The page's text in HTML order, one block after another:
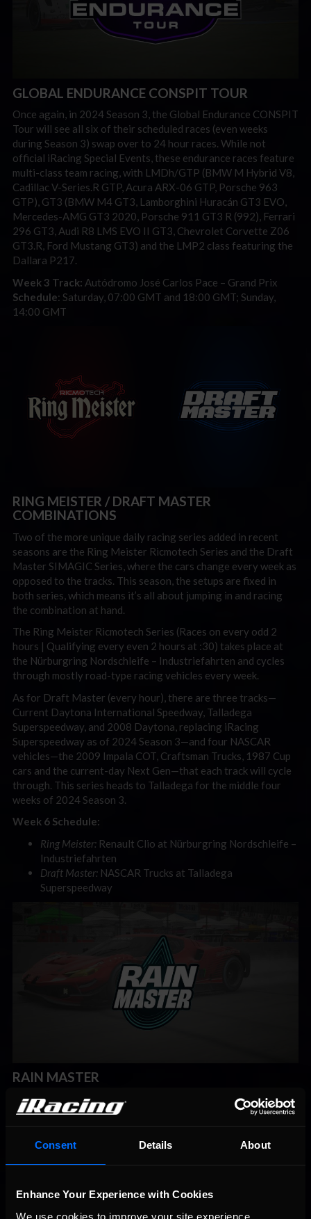
Consent Details About
Enhance Your Experience with Cookies
We use cookies to improve your site experience.
GLOBAL ENDURANCE CONSPIT TOUR
Once again, in 2024 Season 3, the Global Endurance CONSPIT
Tour will see all six of their scheduled races (even weeks
during Season 3) swap over to 24 hour races. While not
official iRacing Special Events, these endurance races feature
multi-class team racing, with LMDh/GTP (BMW M Hybrid V8,
Cadillac V-Series.R GTP, Acura ARX-06 GTP, Porsche 963
GTP), GT3 (BMW M4 GT3, Lamborghini Huracán GT3 EVO,
Mercedes-AMG GT3 2020, Porsche 911 GT3 R (992), Ferrari
296 GT3, Audi R8 LMS EVO II GT3, Chevrolet Corvette Z06
GT3.R, Ford Mustang GT3) and the LMP2 class featuring the
Dallara P217.
Week 3 Track: Autódromo José Carlos Pace – Grand Prix
Schedule: Saturday, 07:00 GMT and 18:00 GMT; Sunday,
14:00 GMT
RING MEISTER / DRAFT MASTER
COMBINATIONS
Two of the more unique daily racing series added in recent
seasons are the Ring Meister Ricmotech Series and the Draft
Master SIMAGIC Series, where the cars change every week as
opposed to the tracks. This season, the setups are fixed in
both series, which means it’s all about jumping in and racing
the combination at hand.
The Ring Meister Ricmotech Series (Races on every odd 2
hours | Qualifying every even 2 hours at :30) takes place at
the Nürburgring Nordschleife – Industriefahrten and cycles
through mostly road-type racing vehicles every week.
As for Draft Master (every hour), there are three tracks—
Current Daytona International Speedway, Talladega
Superspeedway, and 2008 Daytona, replacing iRacing
Superspeedway as of 2024 Season 3—and four NASCAR
vehicles—the 2009 Impala COT, Craftsman Trucks, 1987 Cup
cars and the current-day Next Gen—that each track will cycle
through. This series heads to Talladega for the middle four
weeks of 2024 Season 3.
Week 6 Schedule:
Ring Meister: Renault Clio at Nürburgring Nordschleife –
Industriefahrten
Draft Master: NASCAR Trucks at Talladega
Superspeedway
RAIN MASTER
Announced in Week 5 of 2024 Season 2, Rain Master is the
latest Special Series on iRacing. Those looking for some fixed
setup wet weather racing can jump into the Ferrari 296 GT3 at
12 different road courses around the world. The forecasts will
Ferrari 296 GT3 at Sachsenring